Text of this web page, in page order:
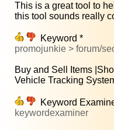
This is a great tool to
this tool sounds really
Keyword *
promojunkie > forum/
Buy and Sell Items
Vehicle Tracking
Keyword
keywordexaminer